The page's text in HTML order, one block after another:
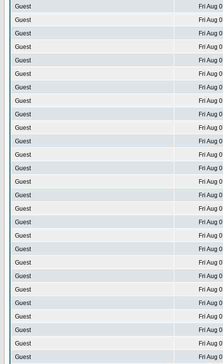
Guest
Fri Aug
Guest
Fri Aug
Guest
Fri Aug
Guest
Fri Aug
Guest
Fri Aug
Guest
Fri Aug
Guest
Fri Aug
Guest
Fri Aug
Guest
Fri Aug
Guest
Fri Aug
Guest
Fri Aug
Guest
Fri Aug
Guest
Fri Aug
Guest
Fri Aug
Guest
Fri Aug
Guest
Fri Aug
Guest
Fri Aug
Guest
Fri Aug
Guest
Fri Aug
Guest
Fri Aug
Guest
Fri Aug
Guest
Fri Aug
Guest
Fri Aug
Guest
Fri Aug
Guest
Fri Aug
Guest
Fri Aug
Guest
Fri Aug